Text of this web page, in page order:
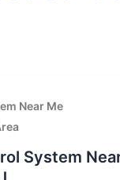
Near Me
System